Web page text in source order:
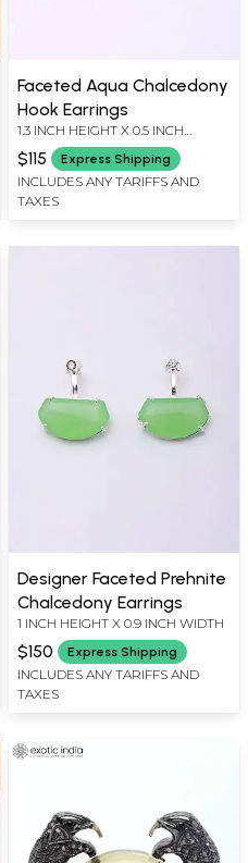
Faceted Aqua Chalcedony
Hook Earrings
1.3 INCH HEIGHT X 0.5 INCH
WIDTH
$115 Express Shipping
INCLUDES ANY TARIFFS AND
TAXES
Designer Faceted Prehnite
Chalcedony Earrings
1 INCH HEIGHT X 0.9 INCH WIDTH
$150 Express Shipping
INCLUDES ANY TARIFFS AND
TAXES